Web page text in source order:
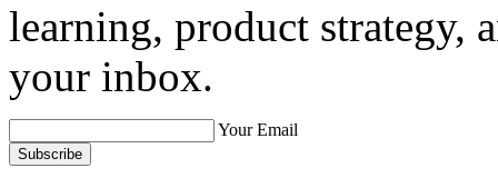
learning, product strategy,
your inbox.
Your Email
Subscribe